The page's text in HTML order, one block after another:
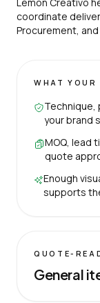
coordinate
Procurement,
WHAT YOUR
Technique,
your brand
MOQ, lead
quote
Enough
supports
QUOTE-
General